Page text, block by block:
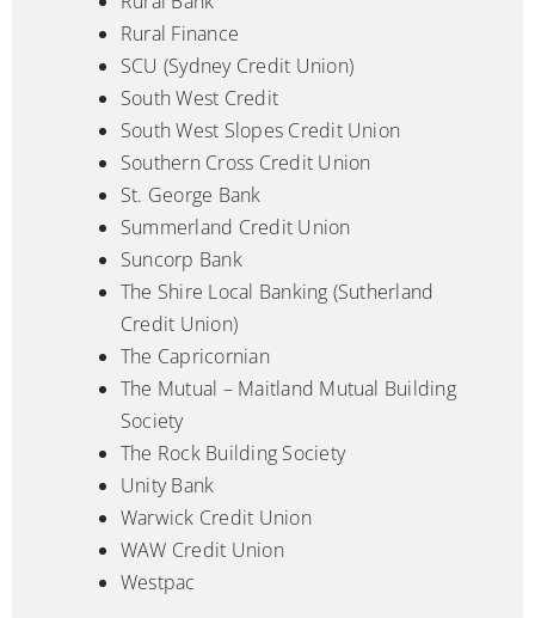
Rural Finance
SCU (Sydney Credit Union)
South West Credit
South West Slopes Credit Union
Southern Cross Credit Union
St. George Bank
Summerland Credit Union
Suncorp Bank
The Shire Local Banking (Sutherland
Credit Union)
The Capricornian
The Mutual – Maitland Mutual Building
Society
The Rock Building Society
Unity Bank
Warwick Credit Union
WAW Credit Union
Westpac